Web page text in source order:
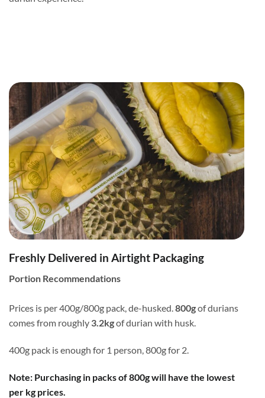
Freshly Delivered in Airtight Packaging
Portion Recommendations
Prices is per 400g/800g pack, de-husked.800gof durians
comes from roughly 3.2kgof durian with husk.
400g pack is enough for 1 person, 800g for 2.
Note: Purchasing in packs of 800g will have the lowest
per kg prices.